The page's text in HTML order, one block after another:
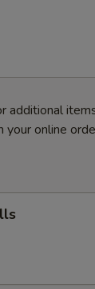
additional
your online